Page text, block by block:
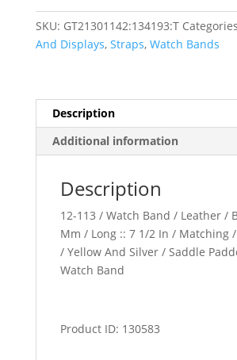
quantity
SKU: GT21301142:134193:T
And Displays, Straps, Watch Bands
Description
Additional information
Description
12-113 / Watch Band / Leather /
Mm / Long :: 7 1/2 In / Matching
/ Yellow And Silver / Saddle
Watch Band
Product ID: 130583